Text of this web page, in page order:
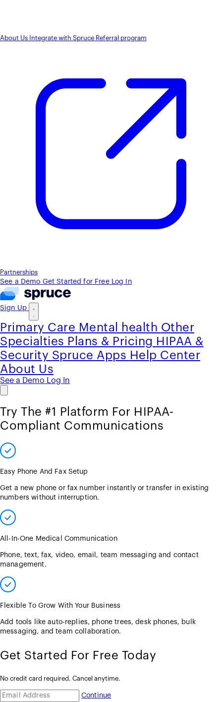
About Us Integrate with Spruce Referral program
Partnerships
See a Demo Get Started for Free Log In
Sign Up
Primary Care Mental health Other
Specialties Plans & Pricing HIPAA &
Security Spruce Apps Help Center
About Us
See a Demo Log In
Try The #1 Platform For HIPAA-
Compliant Communications
Easy Phone And Fax Setup
Get a new phone or fax number instantly or transfer in existing
numbers without interruption.
All-In-One Medical Communication
Phone, text, fax, video, email, team messaging and contact
management.
Flexible To Grow With Your Business
Add tools like auto-replies, phone trees, desk phones, bulk
messaging, and team collaboration.
Get Started For Free Today
No credit card required. Cancel anytime.
Continue